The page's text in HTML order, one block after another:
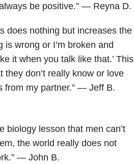
be positive.” — Reyna D.
does nothing but increases the
wrong or I’m broken and
it when you talk like that.’ This
don’t really know or love
from my partner.” — Jeff B.
biology lesson that men can’t
the world really does not
— John B.